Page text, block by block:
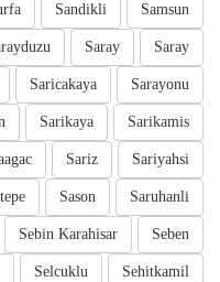
Samsun
Sandikli
Saray
Saray
Sarayonu
Saricakaya
Sarikamis
Sarikaya
Sariyahsi
Sariz
Saruhanli
Sason
Seben
Sebin Karahisar
Sehitkamil
Selcuklu